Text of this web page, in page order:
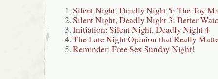
Silent Night, Deadly Night 5: The Toy
Silent Night, Deadly Night 3: Better
Initiation: Silent Night, Deadly Night 4
The Late Night Opinion that Really
Reminder: Free Sex Sunday Night!